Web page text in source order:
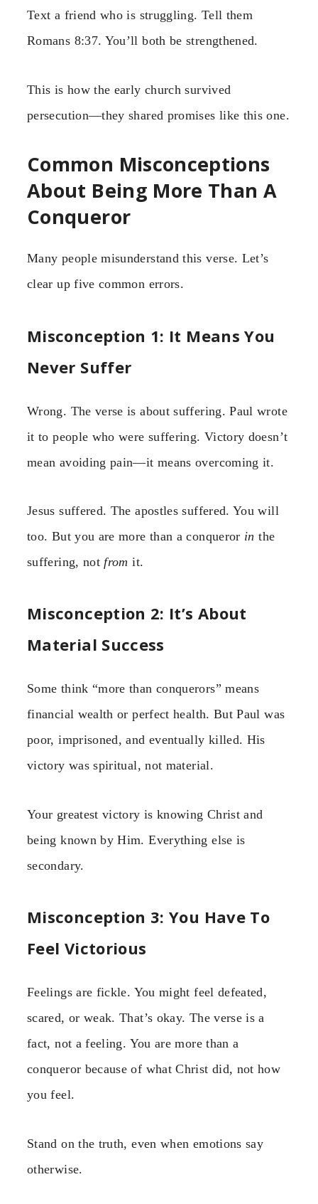
Text a friend who is struggling. Tell them
Romans 8:37. You’ll both be strengthened.
This is how the early church survived
persecution—they shared promises like this one.
Common Misconceptions
About Being More Than A
Conqueror
Many people misunderstand this verse. Let’s
clear up five common errors.
Misconception 1: It Means You
Never Suffer
Wrong. The verse is about suffering. Paul wrote
it to people who were suffering. Victory doesn’t
mean avoiding pain—it means overcoming it.
Jesus suffered. The apostles suffered. You will
too. But you are more than a conqueror in the
suffering, not from it.
Misconception 2: It’s About
Material Success
Some think “more than conquerors” means
financial wealth or perfect health. But Paul was
poor, imprisoned, and eventually killed. His
victory was spiritual, not material.
Your greatest victory is knowing Christ and
being known by Him. Everything else is
secondary.
Misconception 3: You Have To
Feel Victorious
Feelings are fickle. You might feel defeated,
scared, or weak. That’s okay. The verse is a
fact, not a feeling. You are more than a
conqueror because of what Christ did, not how
you feel.
Stand on the truth, even when emotions say
otherwise.